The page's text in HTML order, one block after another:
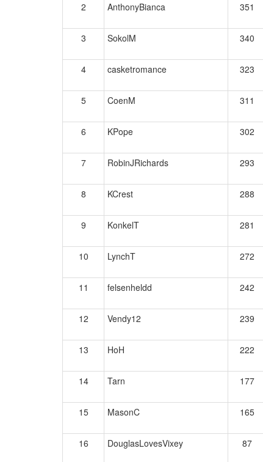
2 AnthonyBianca 351
3 SokolM 340
4
casketromance 323
5
CoenM 311
6 KPope 302
7
RobinJRichards 293
8 KCrest 288
9
KonkelT 281
10 LynchT 272
11
felsenheldd 242
12 Vendy12 239
13
HoH 222
14 Tarn 177
15 MasonC 165
16
DouglasLovesVixey 87